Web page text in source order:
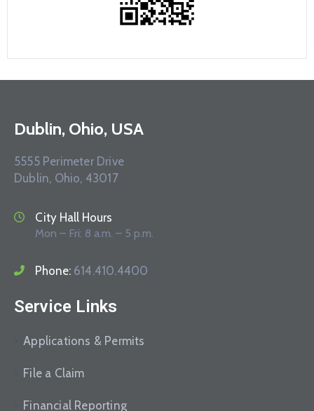
Dublin, Ohio, USA
5555 Perimeter Drive
Dublin, Ohio, 43017
City Hall Hours
Mon – Fri: 8 a.m. – 5 p.m.
Phone: 614.410.4400
Service Links
Applications & Permits
File a Claim
Financial Reporting